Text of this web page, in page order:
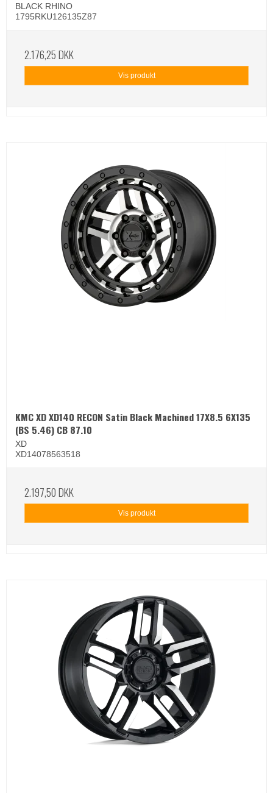
BLACK RHINO
1795RKU126135Z87
2.176,25 DKK
Vis produkt
KMC XD XD140 RECON Satin Black Machined 17X8.5 6X135
(BS 5.46) CB 87.10
XD
XD14078563518
2.197,50 DKK
Vis produkt